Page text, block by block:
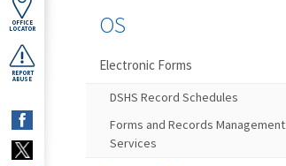
OFFICE
LOCATOR
REPORT
ABUSE
OS
Electronic Forms
DSHS Record Schedules
Forms and Records Management
Services